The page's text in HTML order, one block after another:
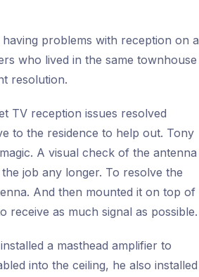
problems with reception on a
who lived in the same townhouse
resolution.
TV reception issues resolved
to the residence to help out. Tony
A visual check of the antenna
job any longer. To resolve the
And then mounted it on top of
as much signal as possible.
a masthead amplifier to
into the ceiling, he also installed